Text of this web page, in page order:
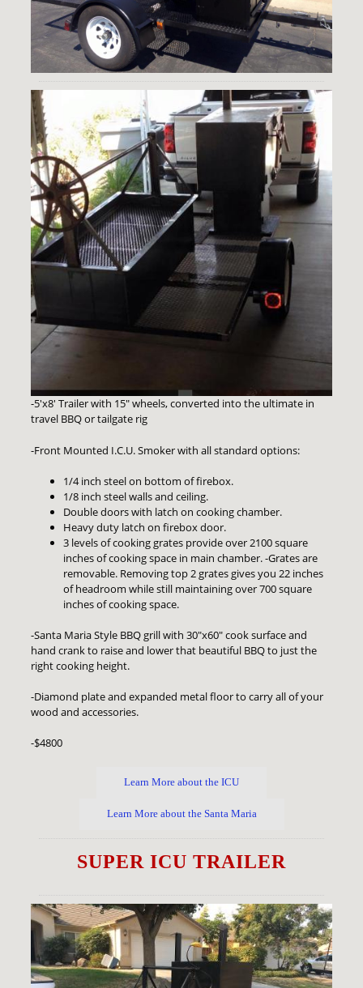
-5'x8' Trailer with 15" wheels, converted into the ultimate in
travel BBQ or tailgate rig
-Front Mounted I.C.U. Smoker with all standard options:
1/4 inch steel on bottom of firebox.
1/8 inch steel walls and ceiling.
Double doors with latch on cooking chamber.
Heavy duty latch on firebox door.
3 levels of cooking grates provide over 2100 square
inches of cooking space in main chamber. -Grates are
removable. Removing top 2 grates gives you 22 inches
of headroom while still maintaining over 700 square
inches of cooking space.
-Santa Maria Style BBQ grill with 30"x60" cook surface and
hand crank to raise and lower that beautiful BBQ to just the
right cooking height.
-Diamond plate and expanded metal floor to carry all of your
wood and accessories.
-$4800
Learn More about the ICU
Learn More about the Santa Maria
SUPER ICU TRAILER